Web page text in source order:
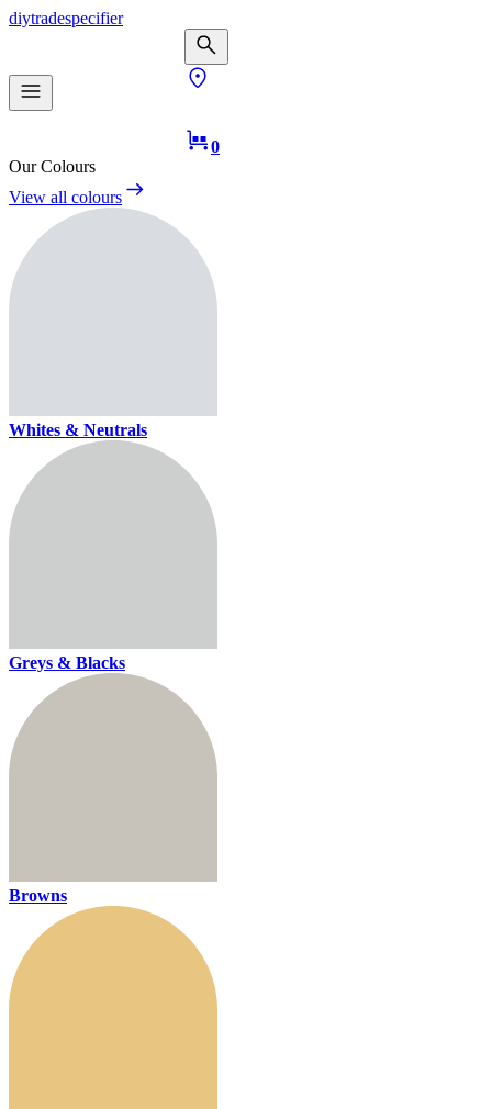
diytradespecifier
0
Our Colours
View all colours
Whites & Neutrals
Greys & Blacks
Browns